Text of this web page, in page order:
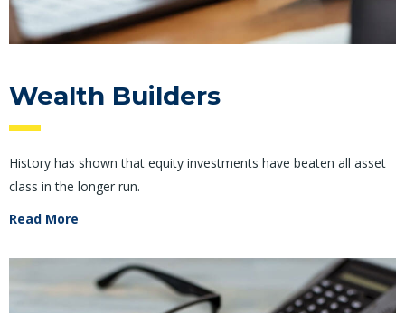
Wealth Builders
History has shown that equity investments have beaten all asset
class in the longer run.
Read More